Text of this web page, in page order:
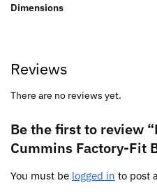
Dimensions
Reviews
There are no reviews yet.
Be the first to review
Cummins Factory-Fit
You must be logged in to post